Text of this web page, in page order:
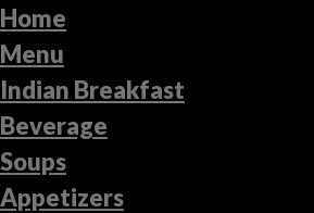
Home
Menu
Indian Breakfast
Beverage
Soups
Appetizers